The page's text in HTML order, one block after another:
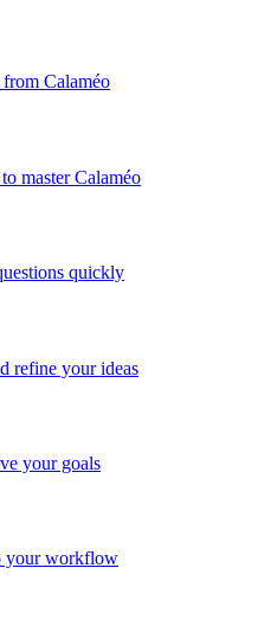
Calaméo
master Calaméo
quickly
refine your ideas
your goals
your workflow